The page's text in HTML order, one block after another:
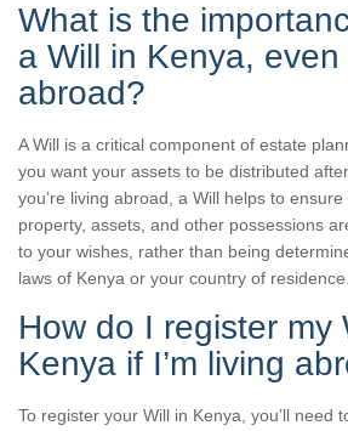
What is the
a Will in Kenya, even
abroad?
A Will is a critical component of estate
you want your assets to be distributed
you’re living abroad, a Will helps to
property, assets, and other possessions
to your wishes, rather than being
laws of Kenya or your country of residence.
How do I register my
Kenya if I’m living
To register your Will in Kenya, you’ll need